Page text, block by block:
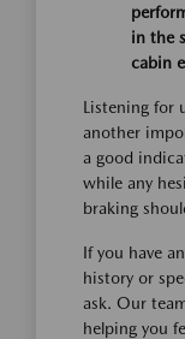
in the
cabin
Listening for
another
a good
while any
braking
If you have
history or
ask. Our
helping you